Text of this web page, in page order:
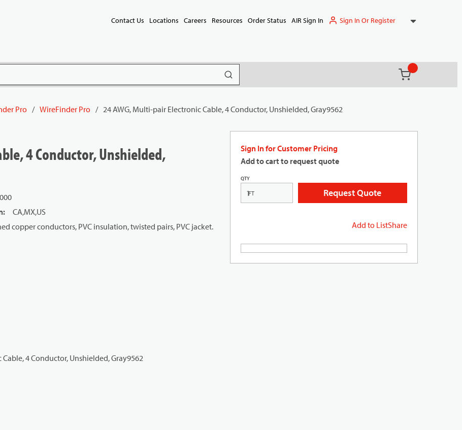
Contact Us Locations Careers Resources Order Status AIR Sign In Sign In Or Register
submit search
(){0} items in
Pro / WireFinder Pro / 24 AWG, Multi-pair Electronic Cable, 4 Conductor, Unshielded, Gray9562
Sign In for Customer Pricing
Add to cart to request quote
QTY
FT Request Quote
Add to ListShare
4 Conductor, Unshielded,
:
CA,MX,US
copper conductors, PVC insulation, twisted pairs, PVC jacket.